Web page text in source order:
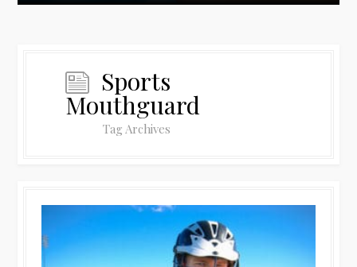
Sports
Mouthguard
Tag Archives